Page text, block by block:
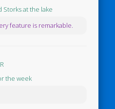
Storks at the lake
feature is remarkable.
the week